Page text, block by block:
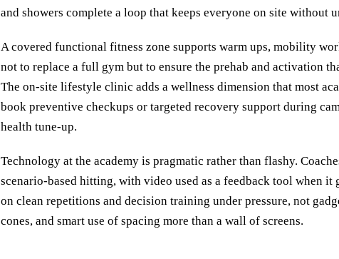
and showers complete a loop that keeps everyone on site without
A covered functional fitness zone supports warm ups, mobility
not to replace a full gym but to ensure the prehab and activation
The on-site lifestyle clinic adds a wellness dimension that most
book preventive checkups or targeted recovery support during
health tune-up.
Technology at the academy is pragmatic rather than flashy.
scenario-based hitting, with video used as a feedback tool when it
on clean repetitions and decision training under pressure, not
cones, and smart use of spacing more than a wall of screens.